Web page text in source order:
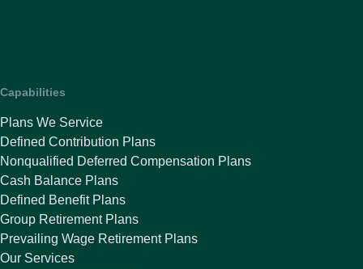
Capabilities
Plans We Service
Defined Contribution Plans
Nonqualified Deferred Compensation Plans
Cash Balance Plans
Defined Benefit Plans
Group Retirement Plans
Prevailing Wage Retirement Plans
Our Services